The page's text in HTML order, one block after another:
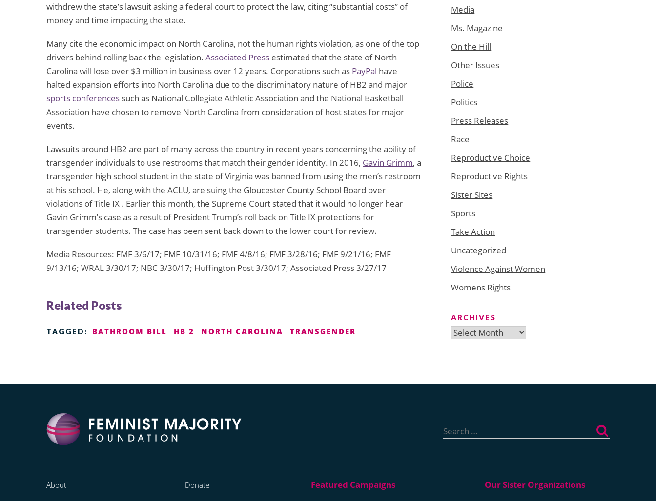
withdrew the state’s lawsuit asking a federal court to protect the law, citing “substantial costs” of
money and time impacting the state.
Many cite the economic impact on North Carolina, not the human rights violation, as one of the top
drivers behind rolling back the legislation. Associated Press estimated that the state of North
Carolina will lose over $3 million in business over 12 years. Corporations such as PayPal have
halted expansion efforts into North Carolina due to the discriminatory nature of HB2 and major
sports conferences such as National Collegiate Athletic Association and the National Basketball
Association have chosen to remove North Carolina from consideration of host states for major
events.
Lawsuits around HB2 are part of many across the country in recent years concerning the ability of
transgender individuals to use restrooms that match their gender identity. In 2016, Gavin Grimm, a
transgender high school student in the state of Virginia was banned from using the men’s restroom
at his school. He, along with the ACLU, are suing the Gloucester County School Board over
violations of Title IX . Earlier this month, the Supreme Court stated that it would no longer hear
Gavin Grimm’s case as a result of President Trump’s roll back on Title IX protections for
transgender students. The case has been sent back down to the lower court for review.
Media Resources: FMF 3/6/17; FMF 10/31/16; FMF 4/8/16; FMF 3/28/16; FMF 9/21/16; FMF
9/13/16; WRAL 3/30/17; NBC 3/30/17; Huffington Post 3/30/17; Associated Press 3/27/17
Related Posts
TAGGED: BATHROOM BILL HB 2 NORTH CAROLINA TRANSGENDER
Media
Ms. Magazine
On the Hill
Other Issues
Police
Politics
Press Releases
Race
Reproductive Choice
Reproductive Rights
Sister Sites
Sports
Take Action
Uncategorized
Violence Against Women
Womens Rights
ARCHIVES
Archives
for:
About
Donate